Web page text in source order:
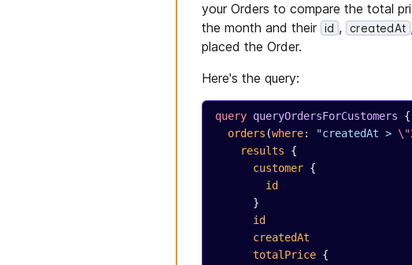
your Orders to compare the total
the month and their id , createdAt
placed the Order.
Here's the query:
query queryOrdersForCustomers {
  orders
(where: "createdAt > \"
    results
{
      customer
{
        id
      }
      id
      createdAt
      totalPrice
{